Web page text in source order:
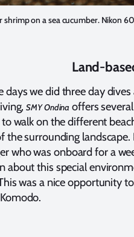
shrimp on a sea cucumber. Nikon
Land-
days we did three day
SMY Ondina offers
walk on the different
the surrounding
who was onboard for a
about this special
was a nice opportunity